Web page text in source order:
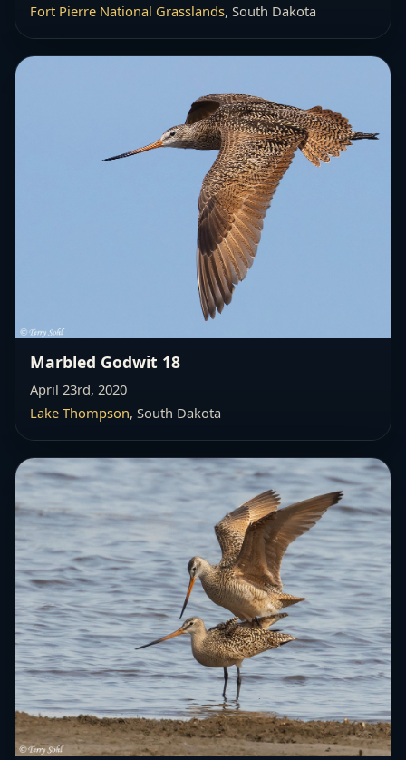
Fort Pierre National Grasslands, South Dakota
Marbled Godwit 18
April 23rd, 2020
Lake Thompson, South Dakota